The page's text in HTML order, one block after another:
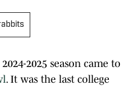
2025 season came to
. It was the last college